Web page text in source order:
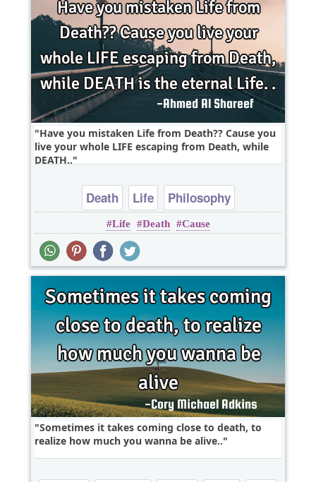
Have you mistaken Life from Death?? Cause you
live your whole LIFE escaping from Death, while
DEATH..
Death Life Philosophy
Life Death Cause
Sometimes it takes coming close to death, to
realize how much you wanna be alive..